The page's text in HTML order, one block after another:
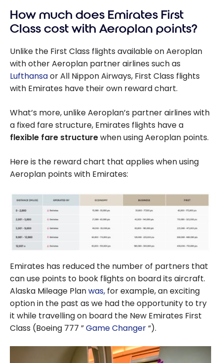
How much does Emirates First
Class cost with Aeroplan points?
Unlike the First Class flights available on Aeroplan
with other Aeroplan partner airlines such as
Lufthansaor All Nippon Airways, First Class flights
with Emirates have their own reward chart.
What’s more, unlike Aeroplan’s partner airlines with
a fixed fare structure, Emirates flights have a
flexible fare structurewhen using Aeroplan points.
Here is the reward chart that applies when using
Aeroplan points with Emirates:
Emirates has reduced the number of partners that
can use points to book flights on board its aircraft.
Alaska Mileage Planwas, for example, an exciting
option in the past as we had the opportunity to try
it while travelling on board the New Emirates First
Class (Boeing 777 ”Game Changer“).